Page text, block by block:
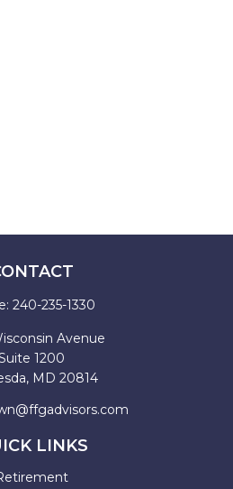
240-235-1330
Avenue
1200
MD 20814
LINKS